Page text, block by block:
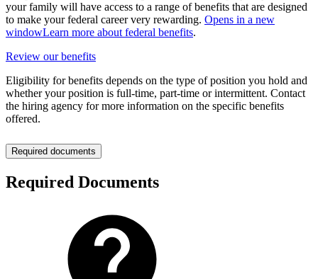
your family will have access to a range of benefits that are designed
to make your federal career very rewarding. Opens in a new
windowLearn more about federal benefits.
Review our benefits
Eligibility for benefits depends on the type of position you hold and
whether your position is full-time, part-time or intermittent. Contact
the hiring agency for more information on the specific benefits
offered.
Required documents
Required Documents